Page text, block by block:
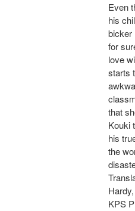
Even
his
bicker
for
love
starts
that
Kouki
his
the
KPS